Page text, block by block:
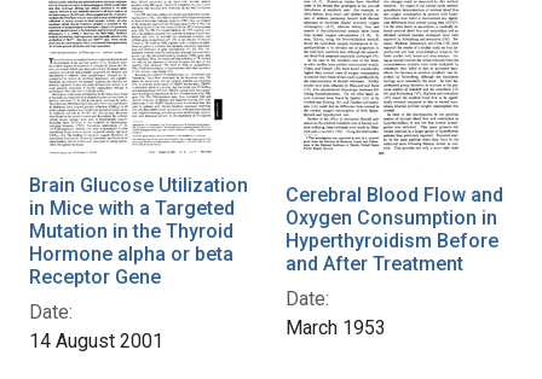
Brain Glucose Utilization
in Mice with a Targeted
Mutation in the Thyroid
Hormone alpha or beta
Receptor Gene
Date:
14 August 2001
Cerebral Blood Flow and
Oxygen Consumption in
Hyperthyroidism Before
and After Treatment
Date:
March 1953